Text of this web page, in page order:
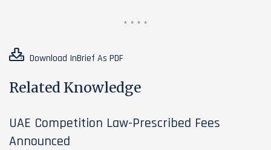
* * * *
Download InBrief As PDF
Related Knowledge
UAE Competition Law-Prescribed Fees
Announced